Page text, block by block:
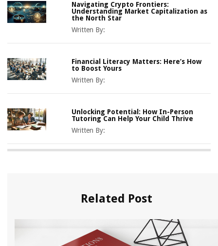
Navigating Crypto Frontiers:
Understanding Market Capitalization as
the North Star
Written By:
Financial Literacy Matters: Here’s How
to Boost Yours
Written By:
Unlocking Potential: How In-Person
Tutoring Can Help Your Child Thrive
Written By:
Related Post